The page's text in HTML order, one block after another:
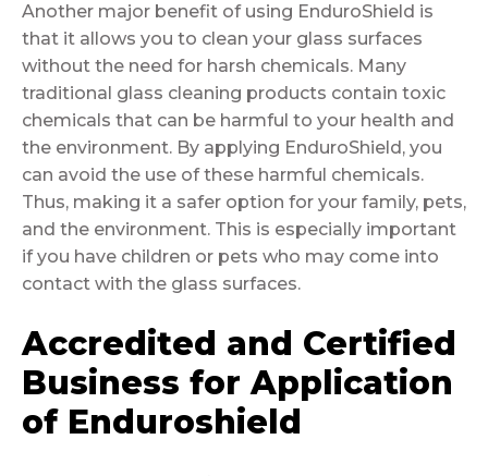
Another major benefit of using EnduroShield is
that it allows you to clean your glass surfaces
without the need for harsh chemicals. Many
traditional glass cleaning products contain toxic
chemicals that can be harmful to your health and
the environment. By applying EnduroShield, you
can avoid the use of these harmful chemicals.
Thus, making it a safer option for your family, pets,
and the environment. This is especially important
if you have children or pets who may come into
contact with the glass surfaces.
Accredited and Certified
Business for Application
of Enduroshield